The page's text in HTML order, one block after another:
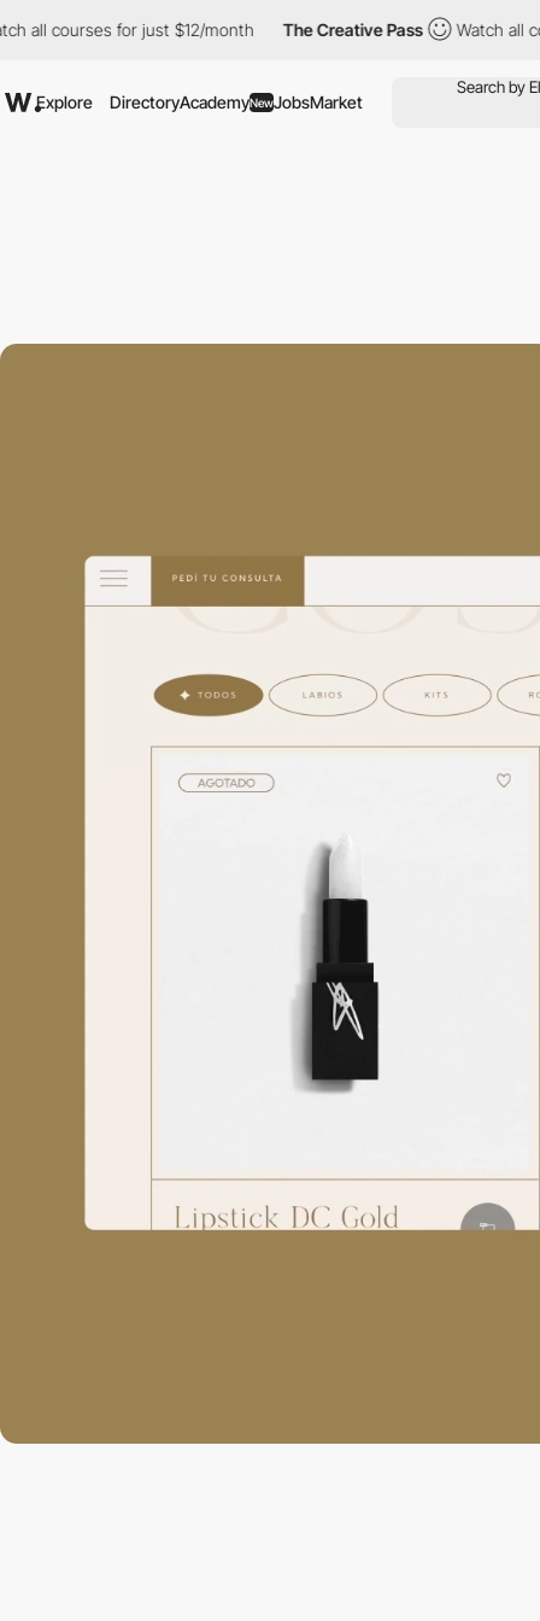
for just $12/month The Creative Pass Watch all courses
Explore DirectoryAcademyNewJobsMarket